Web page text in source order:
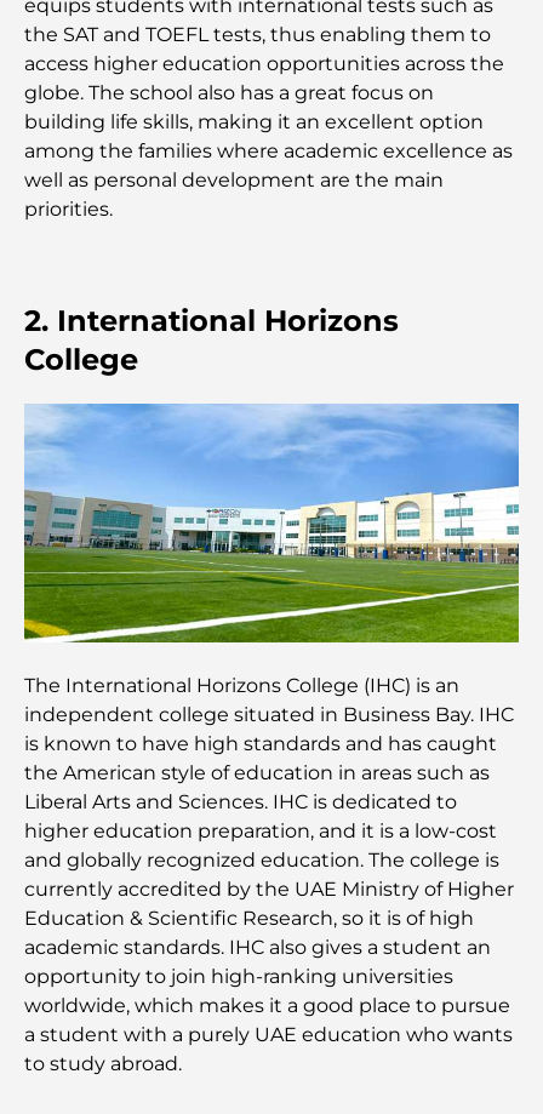
Hôpitaux publics à Dubaï : des soins de santé
complets pour tous
Lamborghini les plus chères jamais construites : la
liste ultime des collectionneurs
L'école GEMS la plus chère de Dubaï : un guide
complet pour les parents
guide pour les familles
Les meilleurs restaurants indiens de Dubaï : un
Découvrez la promenade de Palm Jumeirah : une
panoramas.
Meilleurs quartiers où vivre en famille à Dubaï :
découvrez les meilleures options
Hôtels 5 étoiles à Dubaï : un luxe inégalé pour
Que faire dans le centre-ville de Dubaï : votre
incontournables pour un repas de Ramadan
mémorable
Cafés à Business Bay : l’alliance parfaite du café et
de la convivialité
Restaurants étoilés Michelin à Dubaï : un circuit
gastronomique inoubliable
equips students with international tests such as
the SAT and TOEFL tests, thus enabling them to
access higher education opportunities across the
globe. The school also has a great focus on
building life skills, making it an excellent option
among the families where academic excellence as
well as personal development are the main
priorities.
2. International Horizons
College
The International Horizons College (IHC) is an
independent college situated in Business Bay. IHC
is known to have high standards and has caught
the American style of education in areas such as
Liberal Arts and Sciences. IHC is dedicated to
higher education preparation, and it is a low-cost
and globally recognized education. The college is
currently accredited by the UAE Ministry of Higher
Education & Scientific Research, so it is of high
academic standards. IHC also gives a student an
opportunity to join high-ranking universities
worldwide, which makes it a good place to pursue
a student with a purely UAE education who wants
to study abroad.